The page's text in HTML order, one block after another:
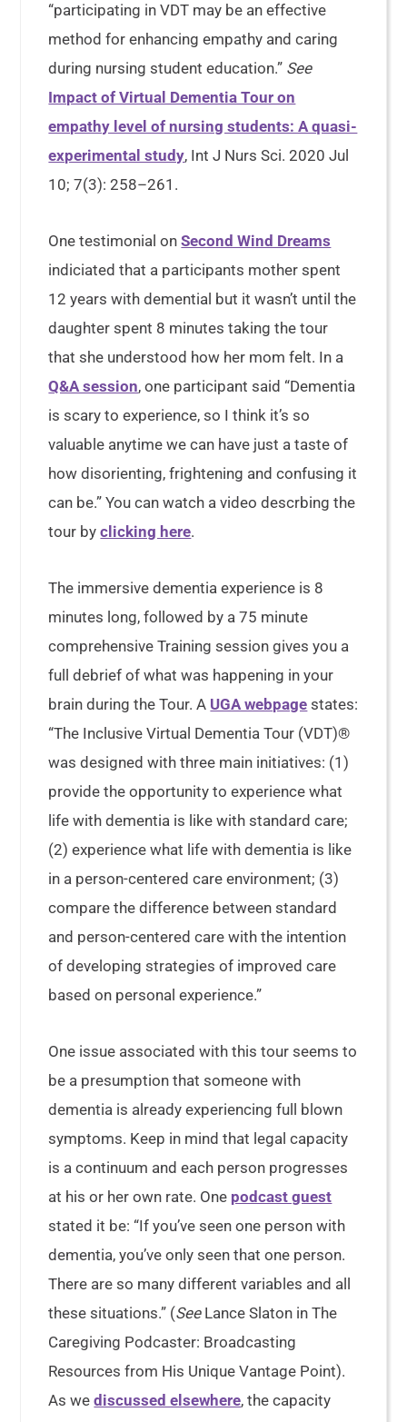
“participating in VDT may be an effective
method for enhancing empathy and caring
during nursing student education.” See
Impact of Virtual Dementia Tour on
empathy level of nursing students: A quasi-
experimental study, Int J Nurs Sci. 2020 Jul
10; 7(3): 258–261.
One testimonial onSecond Wind Dreams
indiciated that a participants mother spent
12 years with demential but it wasn’t until the
daughter spent 8 minutes taking the tour
that she understood how her mom felt. In a
Q&A session, one participant said “Dementia
is scary to experience, so I think it’s so
valuable anytime we can have just a taste of
how disorienting, frightening and confusing it
can be.” You can watch a video descrbing the
tour byclicking here.
The immersive dementia experience is 8
minutes long, followed by a 75 minute
comprehensive Training session gives you a
full debrief of what was happening in your
brain during the Tour. A UGA webpage states:
“The Inclusive Virtual Dementia Tour (VDT)®
was designed with three main initiatives: (1)
provide the opportunity to experience what
life with dementia is like with standard care;
(2) experience what life with dementia is like
in a person-centered care environment; (3)
compare the difference between standard
and person-centered care with the intention
of developing strategies of improved care
based on personal experience.”
One issue associated with this tour seems to
be a presumption that someone with
dementia is already experiencing full blown
symptoms. Keep in mind that legal capacity
is a continuum and each person progresses
at his or her own rate. One podcast guest
stated it be: “If you’ve seen one person with
dementia, you’ve only seen that one person.
There are so many different variables and all
these situations.” (SeeLance Slaton in The
Caregiving Podcaster: Broadcasting
Resources from His Unique Vantage Point).
As wediscussed elsewhere, the capacity